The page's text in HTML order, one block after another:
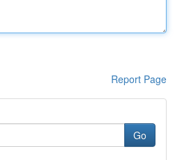
Report Page
Go